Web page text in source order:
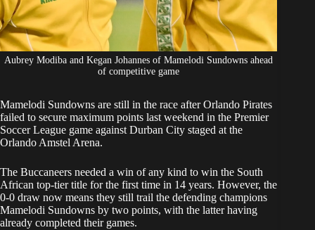
Aubrey Modiba and Kegan Johannes of Mamelodi Sundowns ahead
of competitive game
Mamelodi Sundowns are still in the race afterOrlando Pirates
failed to secure maximum points last weekend in the Premier
Soccer League game against Durban City staged at the
Orlando Amstel Arena.
The Buccaneers needed a win of any kind to win the South
African top-tier title for the first time in 14 years. However, the
0-0 draw now means they still trail the defending champions
Mamelodi Sundowns by two points, with the latter having
already completed their games.